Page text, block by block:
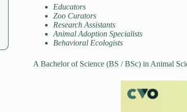
Educators
Zoo Curators
Research Assistants
Animal Adoption Specialists
Behavioral Ecologists
A Bachelor of Science (BS / BSc) in Animal